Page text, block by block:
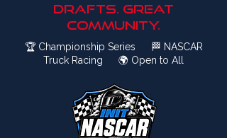
drafts. great
community.
🏆Championship Series 🏁 NASCAR
Truck Racing 🌍 Open to All